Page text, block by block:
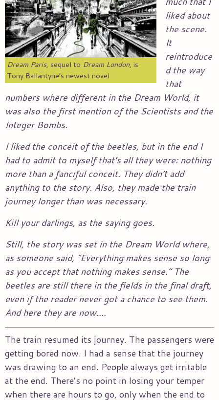
Dream Paris, sequel to Dream London, is
Tony Ballantyne’s newest novel
liked about
the scene.
It
reintroduce
d the way
that
numbers where different in the Dream World, it
was also the first mention of the Scientists and the
Integer Bombs.
I liked the conceit of the beetles, but in the end I
had to admit to myself that’s all they were: nothing
more than a fanciful conceit. They didn’t add
anything to the story. Also, they made the train
journey longer than was necessary.
Kill your darlings, as the saying goes.
Still, the story was set in the Dream World where,
as someone said, “Everything makes sense so long
as you accept that nothing makes sense.” The
beetles are still there in the fields in the final draft,
even if the reader never got a chance to see them.
And here they are now….
The train resumed its journey. The passengers were
getting bored now. I had a sense that the journey
was drawing to an end. People always get irritable
at the end. There’s no point in losing your temper
when there are hours to go, only when the end to